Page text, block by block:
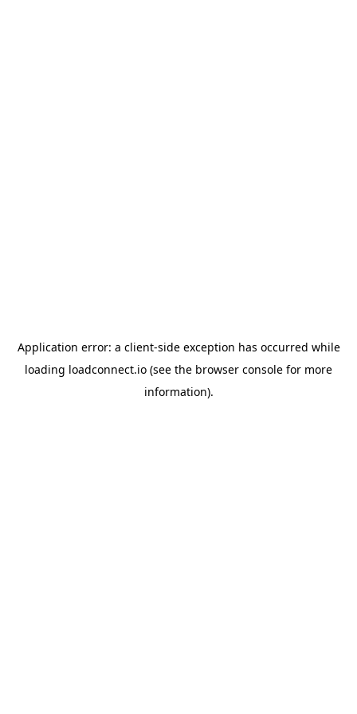
Application error: a client-side exception has occurred while
loading loadconnect.io (see the browser console for more
information).